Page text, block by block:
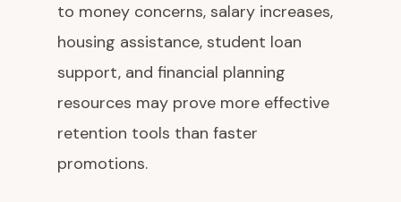
to money concerns, salary increases,
housing assistance, student loan
support, and financial planning
resources may prove more effective
retention tools than faster
promotions.